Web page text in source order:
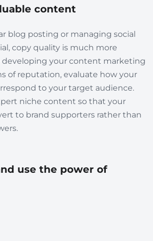
content
blog posting or managing social
copy quality is much more
developing your content marketing
of reputation, evaluate how your
to your target audience.
niche content so that your
to brand supporters rather than
use the power of